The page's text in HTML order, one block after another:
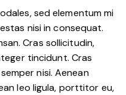
sed elementum mi
nisi in consequat.
Cras sollicitudin,
tincidunt. Cras
nisi. Aenean
leo ligula, porttitor eu,